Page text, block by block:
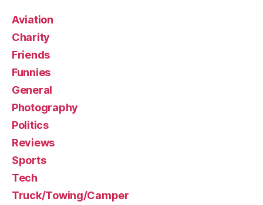
Aviation
Charity
Friends
Funnies
General
Photography
Politics
Reviews
Sports
Tech
Truck/Towing/Camper